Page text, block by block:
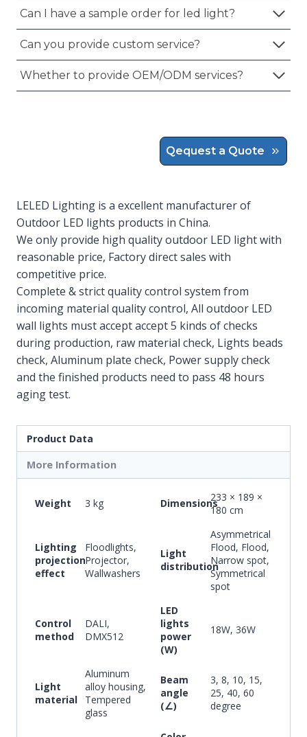
Can I have a sample order for led light?
Can you provide custom service?
Whether to provide OEM/ODM services?
Qequest a Quote
LELED Lighting is a excellent manufacturer of
Outdoor LED lights products in China.
We only provide high quality outdoor LED light with
reasonable price, Factory direct sales with
competitive price.
Complete & strict quality control system from
incoming material quality control, All outdoor LED
wall lights must accept accept 5 kinds of checks
during production, raw material check, Lights beads
check, Aluminum plate check, Power supply check
and the finished products need to pass 48 hours
aging test.
Product Data
More Information
Weight 3 kg Dimensions233 × 189 ×
180 cm
Lighting
projection
effect
Floodlights,
Projector,
Wallwashers
Light
distribution
Asymmetrical
Flood, Flood,
Narrow spot,
Symmetrical
spot
Control
method
DALI,
DMX512
LED
lights
power
(W)
18W, 36W
Light
material
Aluminum
alloy housing,
Tempered
glass
Beam
angle
(∠)
3, 8, 10, 15,
25, 40, 60
degree